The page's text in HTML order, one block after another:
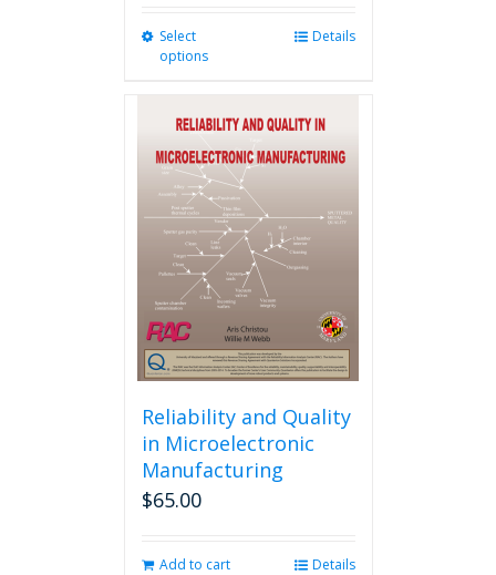
Select
options
variants.
The
options
may
be
chosen
on
the
page
Details
Reliability and Quality
in Microelectronic
Manufacturing
$65.00
Add to cart Details